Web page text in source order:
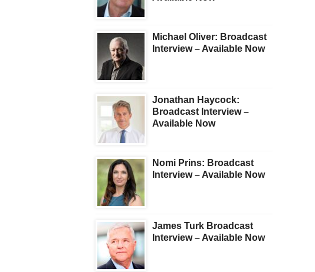
Michael Oliver: Broadcast
Interview – Available Now
Jonathan Haycock:
Broadcast Interview –
Available Now
Nomi Prins: Broadcast
Interview – Available Now
James Turk Broadcast
Interview – Available Now